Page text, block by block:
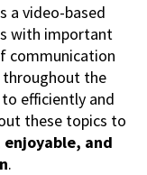
a video-based
with important
communication
throughout the
efficiently and
these topics to
enjoyable, and
.